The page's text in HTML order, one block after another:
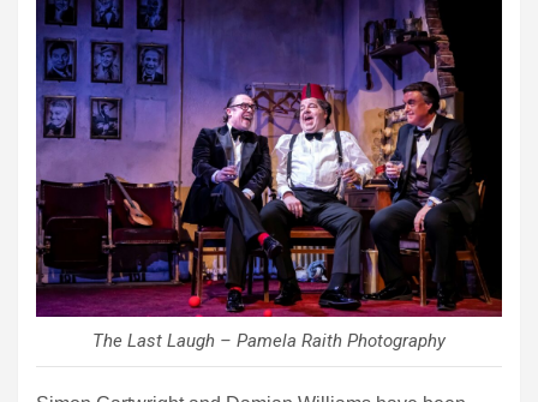
The Last Laugh – Pamela Raith Photography